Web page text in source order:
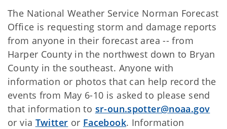
The National Weather Service Norman Forecast
Office is requesting storm and damage reports
from anyone in their forecast area -- from
Harper County in the northwest down to Bryan
County in the southeast. Anyone with
information or photos that can help record the
events from May 6-10 is asked to please send
that information to sr-oun.spotter@noaa.gov
or via Twitter or Facebook. Information